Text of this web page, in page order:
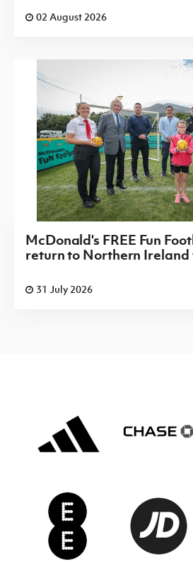
02 August 2026
McDonald's FREE Fun
return to Northern Ireland
31 July 2026